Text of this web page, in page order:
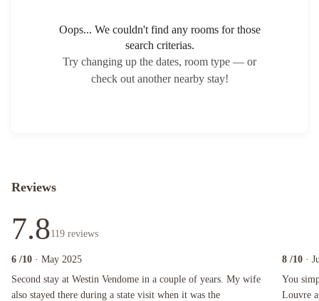
Oops... We couldn't find any rooms for those
search criterias.
Try changing up the dates, room type — or
check out another nearby stay!
Reviews
7.8119 reviews
6 /10 · May 2025
Second stay at Westin Vendome in a couple of years. My wife
also stayed there during a state visit when it was the
Second stay at Westin Vendome in a couple of years. My wife also stayed there during a
8 /10 ·
You
Louvre
You